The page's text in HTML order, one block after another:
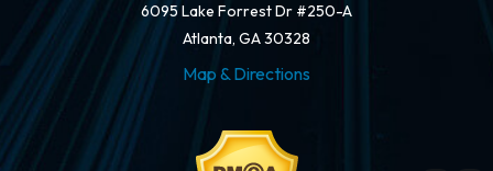
6095 Lake Forrest Dr #250-A
Atlanta, GA 30328
Map & Directions